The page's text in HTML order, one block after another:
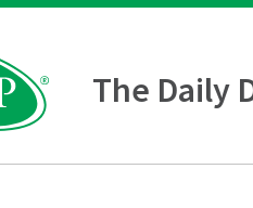
The Daily